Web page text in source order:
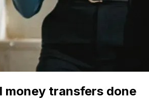
money transfers done